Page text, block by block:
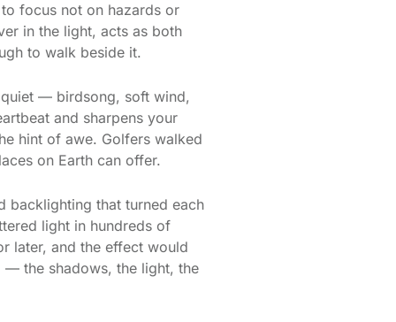
focus not on hazards or
in the light, acts as both
to walk beside it.
— birdsong, soft wind,
and sharpens your
hint of awe. Golfers walked
on Earth can offer.
backlighting that turned each
light in hundreds of
later, and the effect would
— the shadows, the light, the